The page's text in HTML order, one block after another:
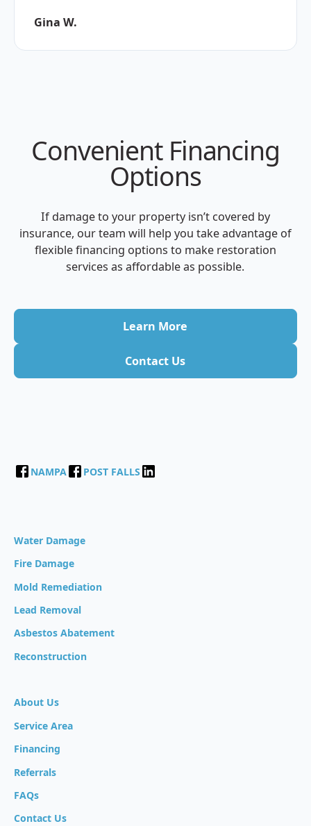
Gina W.
Convenient Financing
Options
If damage to your property isn’t covered by
insurance, our team will help you take advantage of
flexible financing options to make restoration
services as affordable as possible.
Learn More
Contact Us
NAMPA POST FALLS
Water Damage
Fire Damage
Mold Remediation
Lead Removal
Asbestos Abatement
Reconstruction
About Us
Service Area
Financing
Referrals
FAQs
Contact Us